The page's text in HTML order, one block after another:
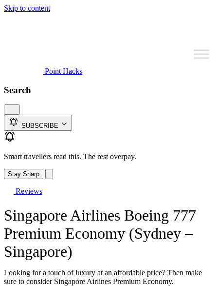
Skip to content
Point Hacks
Search
SUBSCRIBE
Smart travellers read this. The rest overpay.
Stay Sharp
Reviews
Singapore Airlines Boeing 777
Premium Economy (Sydney –
Singapore)
Looking for a touch of luxury at an affordable price? Then make
sure to consider Singapore Airlines Premium Economy.